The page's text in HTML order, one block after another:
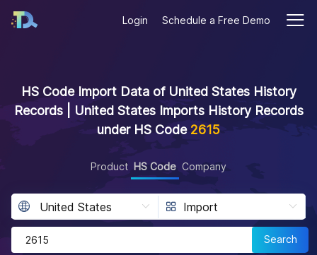
Login Schedule a Free Demo
HS Code Import Data of United States History
Records | United States Imports History Records
under HS Code 2615
Product HS Code Company
Search